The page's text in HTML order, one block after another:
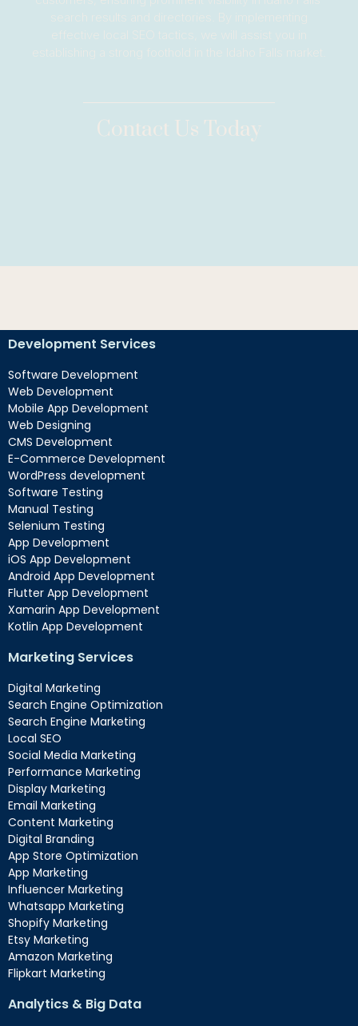
search results and directories. By implementing
effective local SEO tactics, we will assist you in
establishing a strong foothold in the Idaho Falls market.
Contact Us Today
Development Services
Software Development
Web Development
Mobile App Development
Web Designing
CMS Development
E-Commerce Development
WordPress development
Software Testing
Manual Testing
Selenium Testing
App Development
iOS App Development
Android App Development
Flutter App Development
Xamarin App Development
Kotlin App Development
Marketing Services
Digital Marketing
Search Engine Optimization
Search Engine Marketing
Local SEO
Social Media Marketing
Performance Marketing
Display Marketing
Email Marketing
Content Marketing
Digital Branding
App Store Optimization
App Marketing
Influencer Marketing
Whatsapp Marketing
Shopify Marketing
Etsy Marketing
Amazon Marketing
Flipkart Marketing
Analytics & Big Data